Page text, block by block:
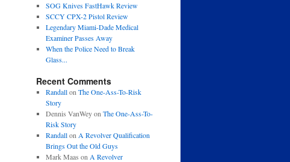
SOG Knives FastHawk Review
SCCY CPX-2 Pistol Review
Legendary Miami-Dade Medical
Examiner Passes Away
When the Police Need to Break
Glass...
Recent Comments
Randallon The One-Ass-To-Risk
Story
Dennis VanWeyon The One-Ass-To-
Risk Story
Randallon A Revolver Qualification
Brings Out the Old Guys
Mark Maas on A Revolver